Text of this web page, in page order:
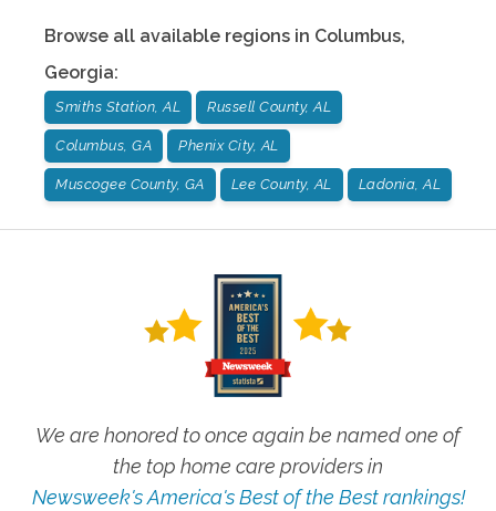
Browse all available regions in Columbus,
Georgia:
Smiths Station, AL Russell County, AL
Columbus, GA Phenix City, AL
Muscogee County, GA Lee County, AL Ladonia, AL
We are honored to once again be named one of
the top home care providers in
Newsweek's America's Best of the Best rankings!